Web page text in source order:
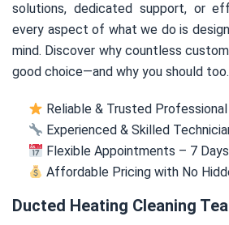
solutions, dedicated support, or
every aspect of what we do is
mind. Discover why countless
good choice—and why you should too.
Reliable & Trusted
Experienced & Skilled
Flexible Appointments – 7
Affordable Pricing with No
Ducted Heating Cleaning